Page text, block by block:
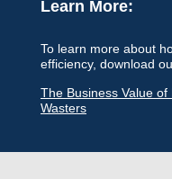
Learn More:
To learn more about
efficiency, download
The Business Value
Wasters